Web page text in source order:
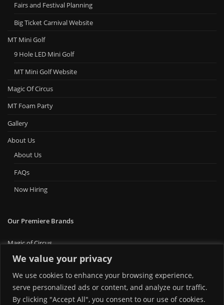
We value your privacy
We use cookies to enhance your browsing experience,
serve personalized ads or content, and analyze our traffic.
By clicking "Accept All", you consent to our use of cookies.
Fairs and Festival Planning
Big Ticket Carnival Website
MT Mini Golf
9 Hole LED Mini Golf
MT Mini Golf Website
Magic Of Circus
MT Foam Party
Gallery
About Us
About Us
FAQs
Now Hiring
Our Premiere Brands
Magic of Circus
Premiere Bounce
Big Ticket Carnival
MT Foam Party
MT Mini Golf
MT Premiere Party Rentals